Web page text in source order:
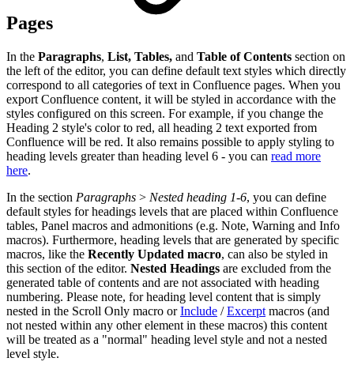
Pages
In the Paragraphs, List, Tables, and Table of Contents section on
the left of the editor, you can define default text styles which directly
correspond to all categories of text in Confluence pages. When you
export Confluence content, it will be styled in accordance with the
styles configured on this screen. For example, if you change the
Heading 2 style's color to red, all heading 2 text exported from
Confluence will be red. It also remains possible to apply styling to
heading levels greater than heading level 6 - you can read more
here.
In the section Paragraphs > Nested heading 1-6, you can define
default styles for headings levels that are placed within Confluence
tables, Panel macros and admonitions (e.g. Note, Warning and Info
macros). Furthermore, heading levels that are generated by specific
macros, like the Recently Updated macro, can also be styled in
this section of the editor. Nested Headings are excluded from the
generated table of contents and are not associated with heading
numbering. Please note, for heading level content that is simply
nested in the Scroll Only macro orInclude /Excerpt macros (and
not nested within any other element in these macros) this content
will be treated as a "normal" heading level style and not a nested
level style.